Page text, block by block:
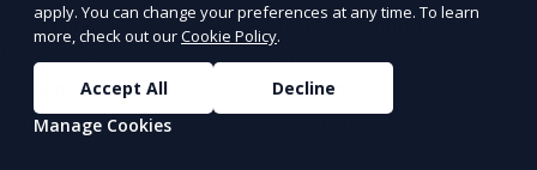
New York
New York City
Yonkers
North Carolina
Charlotte
Raleigh
Greensboro
apply. You can change your preferences at any time. To learn
more, check out ourCookie Policy.
Accept All
Decline
Manage Cookies